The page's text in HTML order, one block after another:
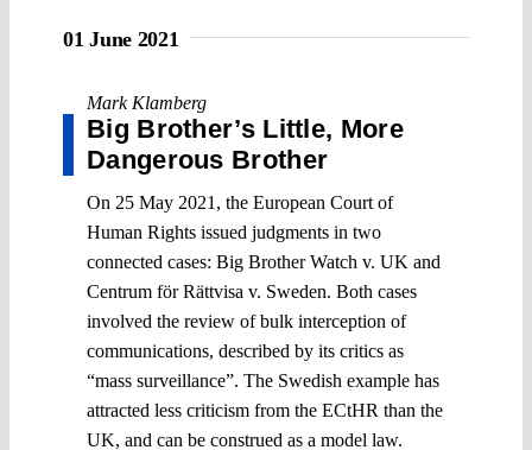
01 June 2021
Mark Klamberg
Big Brother’s Little, More
Dangerous Brother
On 25 May 2021, the European Court of
Human Rights issued judgments in two
connected cases: Big Brother Watch v. UK and
Centrum för Rättvisa v. Sweden. Both cases
involved the review of bulk interception of
communications, described by its critics as
“mass surveillance”. The Swedish example has
attracted less criticism from the ECtHR than the
UK, and can be construed as a model law.